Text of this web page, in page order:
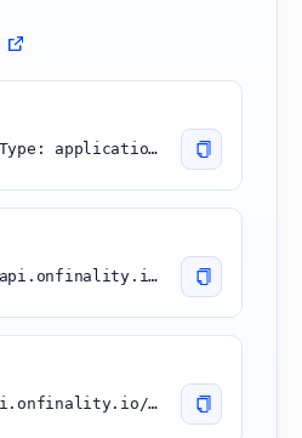
curl -H "Content-Type: application/json" -d '{"id":1, "jsonrpc":"2.0", "method": "chain_getBlock"}' 'https://moonbeam.api.onfinality.io/public'
https://moonbeam.api.onfinality.io/public
wss://moonbeam.api.onfinality.io/public-ws